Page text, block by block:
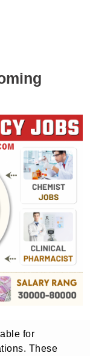
for
These